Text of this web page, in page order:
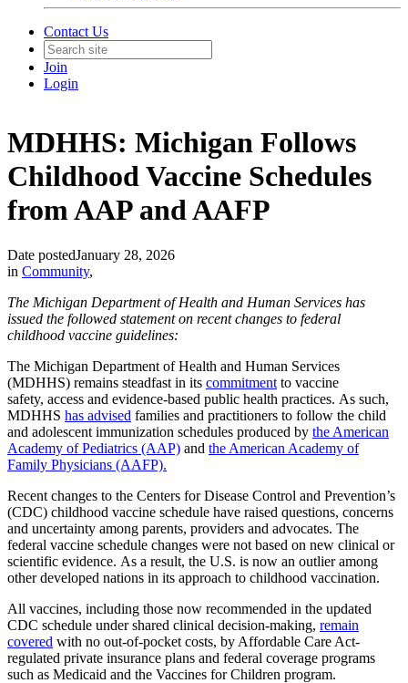
Contact Us
Join
Login
MDHHS: Michigan Follows
Childhood Vaccine Schedules
from AAP and AAFP
Date postedJanuary 28, 2026
in Community,
The Michigan Department of Health and Human Services has
issued the followed statement on recent changes to federal
childhood vaccine guidelines:
The Michigan Department of Health and Human Services
(MDHHS) remains steadfast in its commitment to vaccine
safety, access and evidence-based public health practices. As such,
MDHHS has advised families and practitioners to follow the child
and adolescent immunization schedules produced by the American
Academy of Pediatrics (AAP) and the American Academy of
Family Physicians (AAFP).
Recent changes to the Centers for Disease Control and Prevention’s
(CDC) childhood vaccine schedule have raised questions, concerns
and uncertainty among parents, providers and advocates. The
federal vaccine schedule changes were not based on new clinical or
scientific evidence. As a result, the U.S. is now an outlier among
other developed nations in its approach to childhood vaccination.
All vaccines, including those now recommended in the updated
CDC schedule under shared clinical decision-making, remain
covered with no out-of-pocket costs, by Affordable Care Act-
regulated private insurance plans and federal coverage programs
such as Medicaid and the Vaccines for Children program.